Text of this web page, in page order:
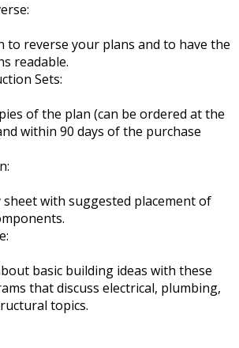
to reverse your plans and to have the
readable.
Sets:
of the plan (can be ordered at the
within 90 days of the purchase
sheet with suggested placement of
basic building ideas with these
that discuss electrical, plumbing,
topics.